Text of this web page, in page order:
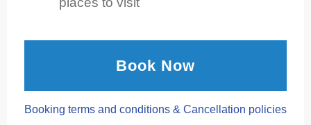
Book Now
Booking terms and conditions & Cancellation policies